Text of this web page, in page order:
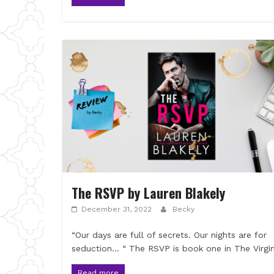
The RSVP by Lauren Blakely
December 31, 2022 Becky
“Our days are full of secrets. Our nights are for
seduction… “ The RSVP is book one in The